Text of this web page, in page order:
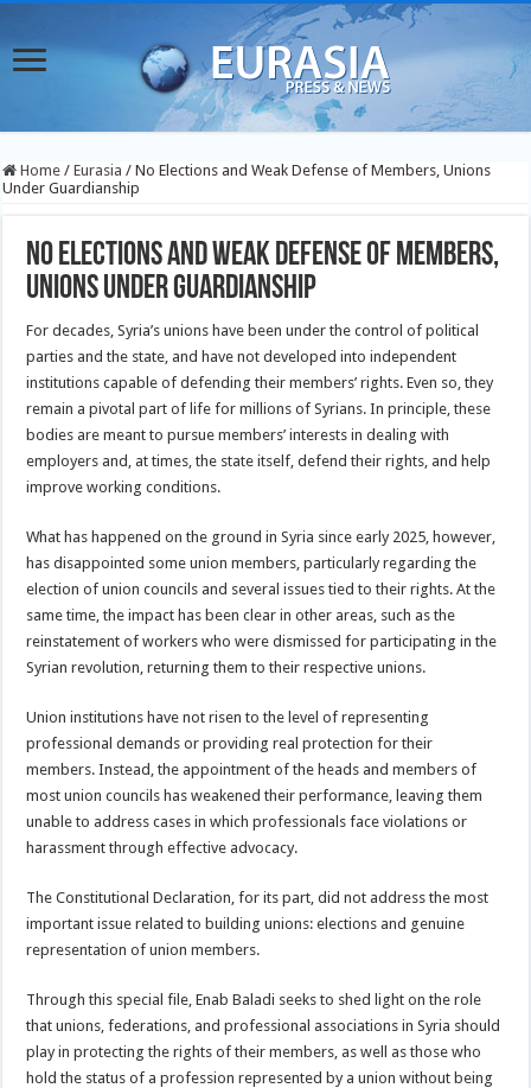
Home / Eurasia / No Elections and Weak Defense of Members, Unions
Under Guardianship
No Elections and Weak Defense of Members,
Unions Under Guardianship
For decades, Syria’s unions have been under the control of political
parties and the state, and have not developed into independent
institutions capable of defending their members’ rights. Even so, they
remain a pivotal part of life for millions of Syrians. In principle, these
bodies are meant to pursue members’ interests in dealing with
employers and, at times, the state itself, defend their rights, and help
improve working conditions.
What has happened on the ground in Syria since early 2025, however,
has disappointed some union members, particularly regarding the
election of union councils and several issues tied to their rights. At the
same time, the impact has been clear in other areas, such as the
reinstatement of workers who were dismissed for participating in the
Syrian revolution, returning them to their respective unions.
Union institutions have not risen to the level of representing
professional demands or providing real protection for their
members. Instead, the appointment of the heads and members of
most union councils has weakened their performance, leaving them
unable to address cases in which professionals face violations or
harassment through effective advocacy.
The Constitutional Declaration, for its part, did not address the most
important issue related to building unions: elections and genuine
representation of union members.
Through this special file, Enab Baladi seeks to shed light on the role
that unions, federations, and professional associations in Syria should
play in protecting the rights of their members, as well as those who
hold the status of a profession represented by a union without being